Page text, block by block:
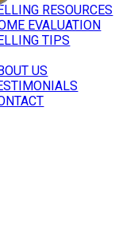
RESOURCES
EVALUATION
TIPS
US